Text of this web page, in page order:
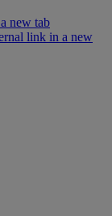
new tab
link in a new